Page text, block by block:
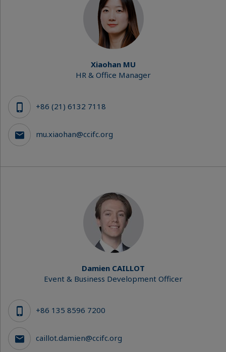
Xiaohan MU
HR & Office Manager
+86 (21) 6132 7118
mu.xiaohan@ccifc.org
Damien CAILLOT
Event & Business Development Officer
+86 135 8596 7200
caillot.damien@ccifc.org